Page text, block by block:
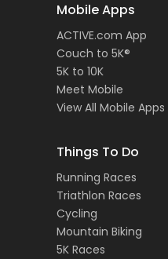
Mobile Apps
ACTIVE.com App
Couch to 5K®
5K to 10K
Meet Mobile
View All Mobile Apps
Things To Do
Running Races
Triathlon Races
Cycling
Mountain Biking
5K Races